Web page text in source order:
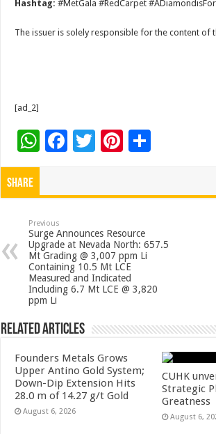
Hashtag: #MetGala #RedCarpet
The issuer is solely responsible for the content of
[ad_2]
W
h
p
p
F
o
o
k
T Pi
t
S
Share
Previous
Surge Announces Resource
Upgrade at Nevada North: 657.5
Mt Grading @ 3,007 ppm Li
Containing 10.5 Mt LCE
Measured and Indicated
Including 6.7 Mt LCE @ 3,820
ppm Li
Related Articles
Founders Metals Grows
Upper Antino Gold System;
Down-Dip Extension Hits
28.0 m of 14.27 g/t Gold
August 6, 2026
CUHK
Strategic
Greatness
August 6,